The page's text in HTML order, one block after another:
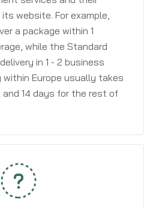
website. For example,
a package within 1
while the Standard
in 1 - 2 business
within Europe usually takes
14 days for the rest of